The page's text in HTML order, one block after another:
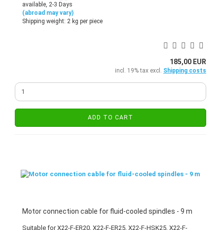
available, 2-3 Days
(abroad may vary)
Shipping weight: 2 kg per piece
185,00 EUR
incl. 19% tax excl. Shipping costs
ADD TO CART
Motor connection cable for fluid-cooled spindles - 9 m
Suitable for X22-F-ER20, X22-F-ER25, X22-F-HSK25, X22-F-